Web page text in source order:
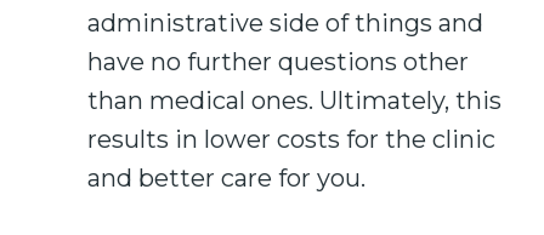
administrative side of things and
have no further questions other
than medical ones. Ultimately, this
results in lower costs for the clinic
and better care for you.